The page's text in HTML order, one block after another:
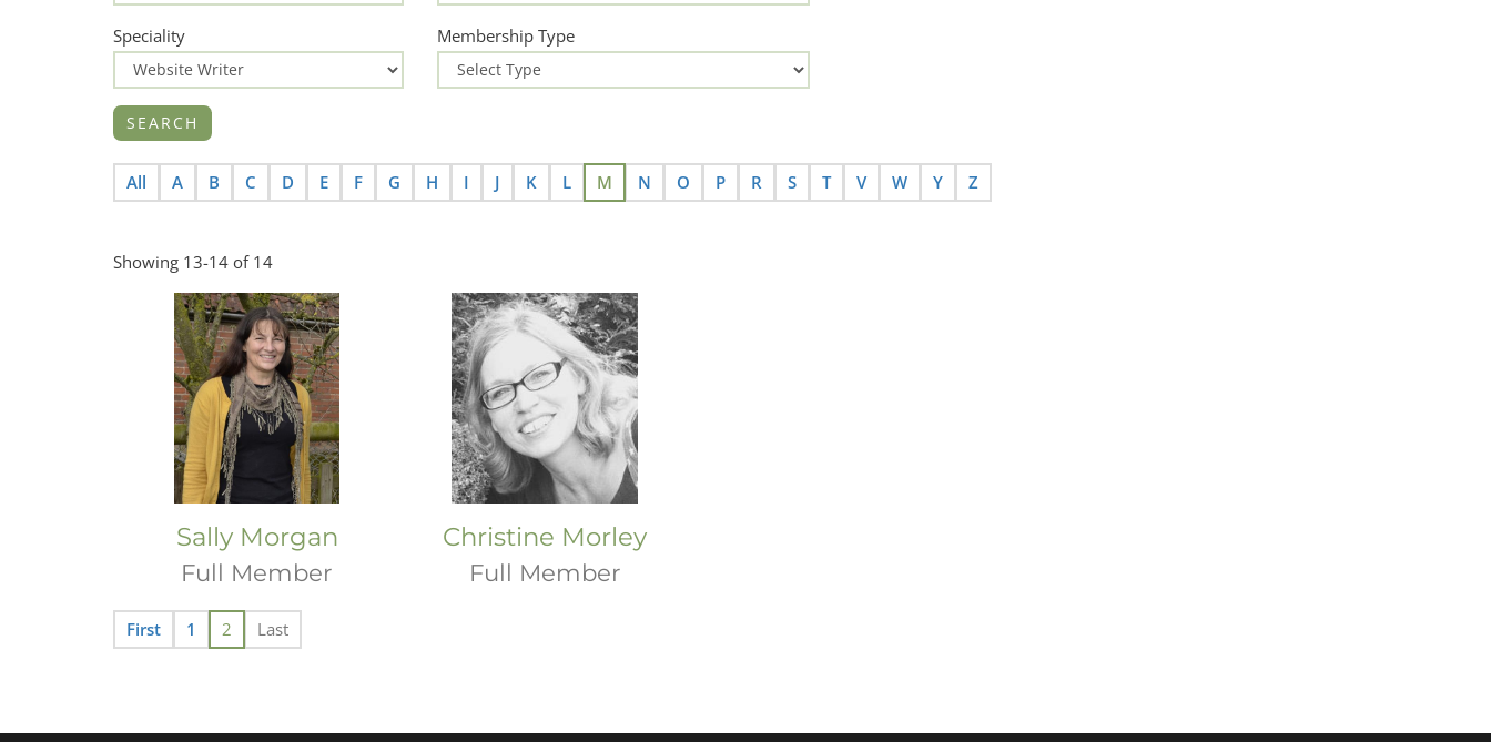
Speciality Membership Type
All A B C D E F G H I J K L M N O P R S T V W Y Z
Showing 13-14 of 14
Sally Morgan
Full Member
Christine Morley
Full Member
First 1 2 Last